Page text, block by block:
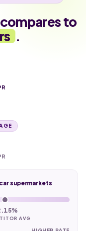
to
.
supermarkets
AVG